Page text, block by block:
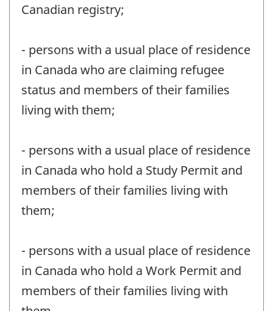
Canadian registry;
- persons with a usual place of residence
in Canada who are claiming refugee
status and members of their families
living with them;
- persons with a usual place of residence
in Canada who hold a Study Permit and
members of their families living with
them;
- persons with a usual place of residence
in Canada who hold a Work Permit and
members of their families living with